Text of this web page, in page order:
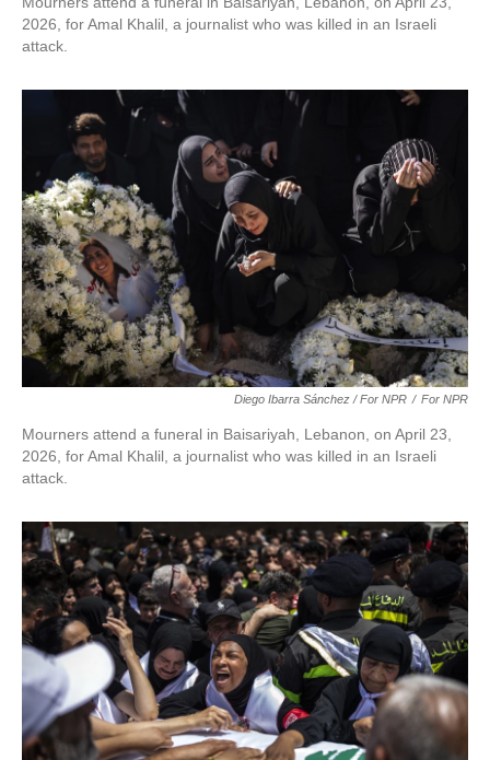
2026, for Amal Khalil, a journalist who was killed in an Israeli
attack.
Diego Ibarra Sánchez / For NPR / For NPR
Mourners attend a funeral in Baisariyah, Lebanon, on April 23,
2026, for Amal Khalil, a journalist who was killed in an Israeli
attack.